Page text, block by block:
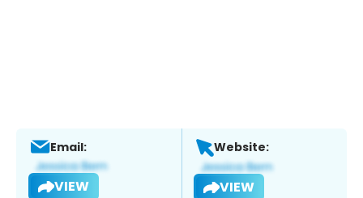
Email:
VIEW
Website:
VIEW